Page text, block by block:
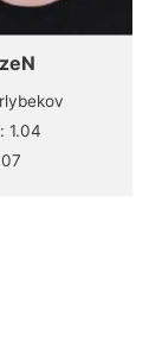
1.04